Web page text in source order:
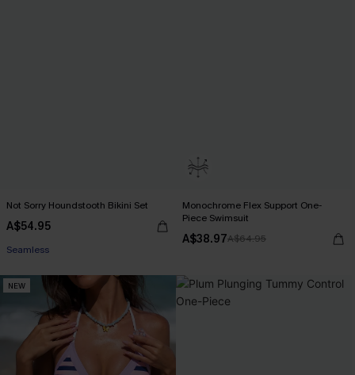
Not Sorry Houndstooth Bikini Set
A$54.95
EXTRA 15% OFF WHEN BUY 2+
Seamless
Monochrome Flex Support One-
Piece Swimsuit
A$38.97A$64.95
NEW